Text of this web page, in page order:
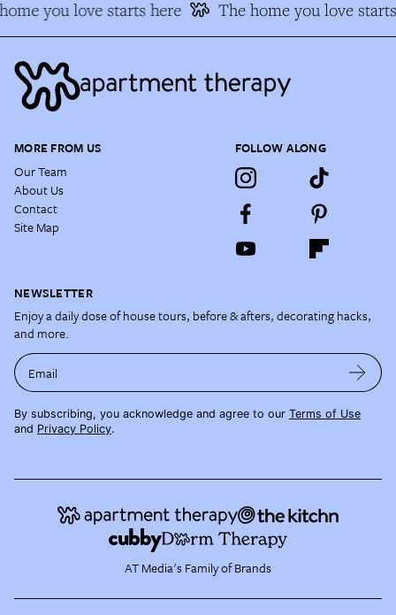
you love starts here The home you love starts
MORE FROM US
Our Team
About Us
Contact
Site Map
FOLLOW ALONG
NEWSLETTER
Enjoy a daily dose of house tours, before & afters, decorating hacks,
and more.
Email
By subscribing, you acknowledge and agree to our Terms of Use
and Privacy Policy.
AT Media's Family of Brands